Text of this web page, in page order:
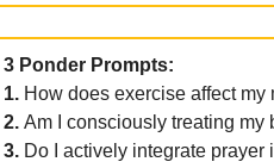
3 Ponder Prompts:
1. How does exercise affect
2. Am I consciously treating my
3. Do I actively integrate